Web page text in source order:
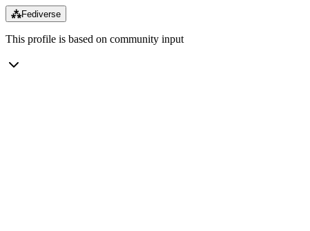
⁂Fediverse
This profile is based on community input